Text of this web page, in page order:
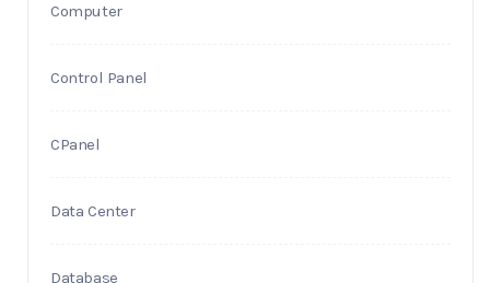
Computer
Control Panel
CPanel
Data Center
Database